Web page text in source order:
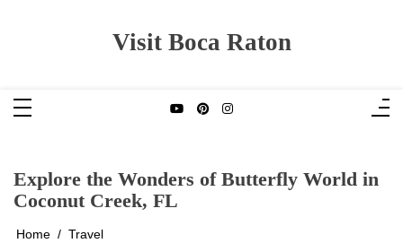
Visit Boca Raton
Explore the Wonders of Butterfly World in
Coconut Creek, FL
Home Travel